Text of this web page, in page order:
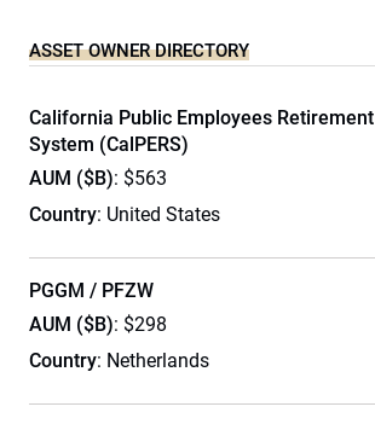
ASSET OWNER DIRECTORY
California Public Employees Retirement
System (CalPERS)
AUM ($B): $563
Country: United States
PGGM / PFZW
AUM ($B): $298
Country: Netherlands